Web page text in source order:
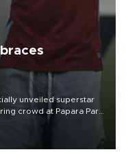
unveiled superstar
crowd at Papara Park